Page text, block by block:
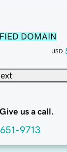
DOMAIN
USD
us a call.
9713